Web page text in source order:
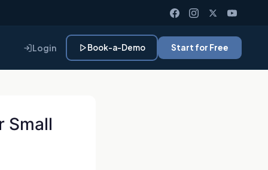
Login Book-a-Demo Start for Free
Small